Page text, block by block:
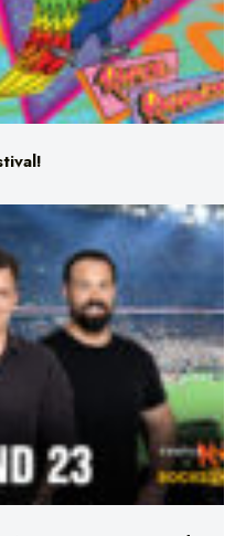
Air Coverage & Broadcast